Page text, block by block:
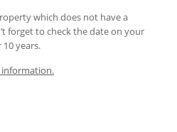
which does not have a
forget to check the date on your
10 years.
information.